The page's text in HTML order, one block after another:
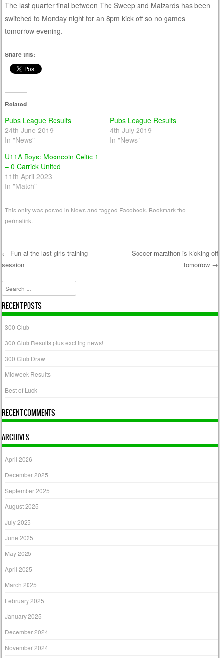
The last quarter final between The Sweep and Malzards has been
switched to Monday night for an 8pm kick off so no games
tomorrow evening.
Share this:
Related
Pubs League Results
24th June 2019
In "News"
Pubs League Results
4th July 2019
In "News"
U11A Boys: Mooncoin Celtic 1
– 0 Carrick United
11th April 2023
In "Match"
This entry was posted in Newsand tagged Facebook . Bookmark the
permalink
Post navigation
← Fun at the last girls training
session
Soccer marathon is kicking off
tomorrow →
Search
RECENT POSTS
300 Club
300 Club Results plus exciting news!
300 Club Draw
Midweek Results
Best of Luck
RECENT COMMENTS
ARCHIVES
April 2026
December 2025
September 2025
August 2025
July 2025
June 2025
May 2025
April 2025
March 2025
February 2025
January 2025
December 2024
November 2024